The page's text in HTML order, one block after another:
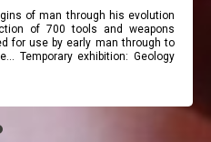
of man through his evolution
of 700 tools and weapons
for use by early man through to
Temporary exhibition: Geology